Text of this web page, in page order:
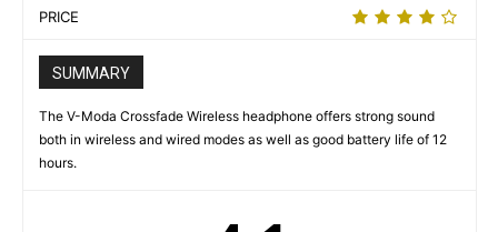
PRICE
SUMMARY
The V-Moda Crossfade Wireless headphone offers strong sound
both in wireless and wired modes as well as good battery life of 12
hours.